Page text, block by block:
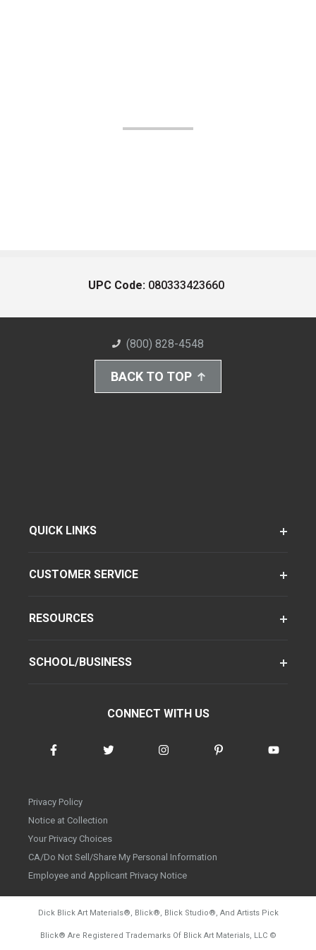
UPC Code: 080333423660
(800) 828-4548
BACK TO TOP
QUICK LINKS
CUSTOMER SERVICE
RESOURCES
SCHOOL/BUSINESS
CONNECT WITH US
Privacy Policy
Notice at Collection
Your Privacy Choices
CA/Do Not Sell/Share My Personal Information
Employee and Applicant Privacy Notice
Dick Blick Art Materials®, Blick®, Blick Studio®, And Artists Pick
Blick® Are Registered Trademarks Of Blick Art Materials, LLC ©